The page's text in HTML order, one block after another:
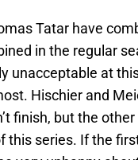
Tatar have
in the regular
unacceptable at
Hischier and
finish, but the
this series. If the